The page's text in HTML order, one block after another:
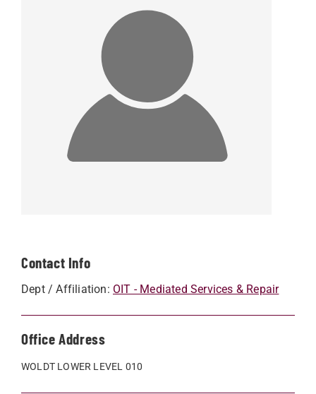
Contact Info
Dept / Affiliation: OIT - Mediated Services & Repair
Office Address
WOLDT LOWER LEVEL 010